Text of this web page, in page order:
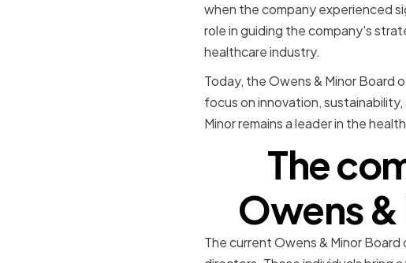
when the company experienced
role in guiding the company's
healthcare industry.
Today, the Owens & Minor Board
focus on innovation,
Minor remains a leader in the
The
Owens
The current Owens & Minor